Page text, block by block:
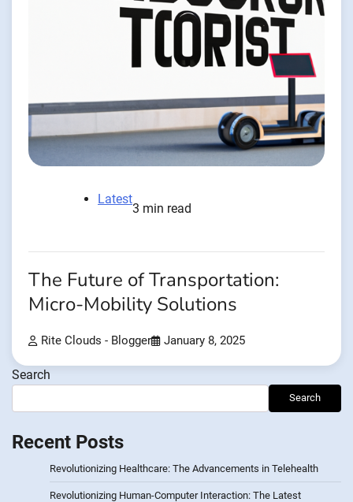
Latest
3 min read
The Future of Transportation:
Micro-Mobility Solutions
Rite Clouds - Blogger January 8, 2025
Search
Search
Recent Posts
Revolutionizing Healthcare: The Advancements in Telehealth
Revolutionizing Human-Computer Interaction: The Latest